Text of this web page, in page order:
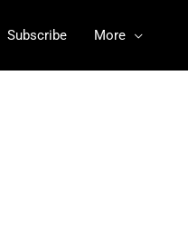
Subscribe More